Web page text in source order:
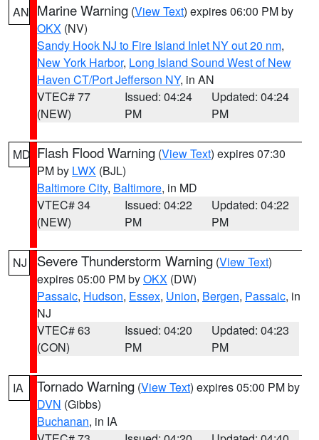
AN Marine Warning (View Text) expires 06:00 PM by
OKX (NV)
Sandy Hook NJ to Fire Island Inlet NY out 20 nm,
New York Harbor, Long Island Sound West of New
Haven CT/Port Jefferson NY, in AN
VTEC# 77
(NEW)
Issued: 04:24
PM
Updated: 04:24
PM
MD Flash Flood Warning (View Text) expires 07:30
PM by LWX (BJL)
Baltimore City, Baltimore, in MD
VTEC# 34
(NEW)
Issued: 04:22
PM
Updated: 04:22
PM
NJ Severe Thunderstorm Warning (View Text)
expires 05:00 PM byOKX (DW)
Passaic, Hudson, Essex, Union, Bergen, Passaic, in
NJ
VTEC# 63
(CON)
Issued: 04:20
PM
Updated: 04:23
PM
IA Tornado Warning (View Text) expires 05:00 PM by
DVN (Gibbs)
Buchanan, in IA